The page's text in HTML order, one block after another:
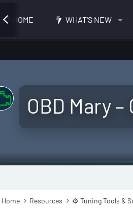
HOME WHAT'S NEW
OBD Mary
Home Resources ⚙️ Tuning Tools &